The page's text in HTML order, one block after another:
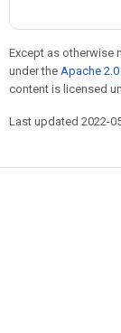
Except as otherwise
under the Apache
content is licensed
Last updated 2022-